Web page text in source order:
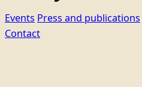
Events Press and publications
Contact